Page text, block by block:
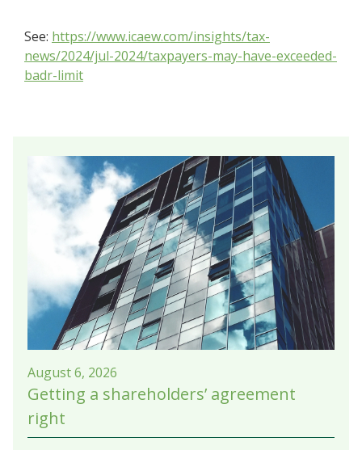
See: https://www.icaew.com/insights/tax-
news/2024/jul-2024/taxpayers-may-have-exceeded-
badr-limit
August 6, 2026
Getting a shareholders’ agreement
right